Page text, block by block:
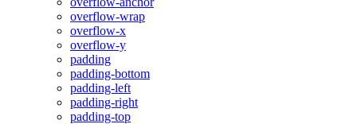
overflow-wrap
overflow-x
overflow-y
padding
padding-bottom
padding-left
padding-right
padding-top